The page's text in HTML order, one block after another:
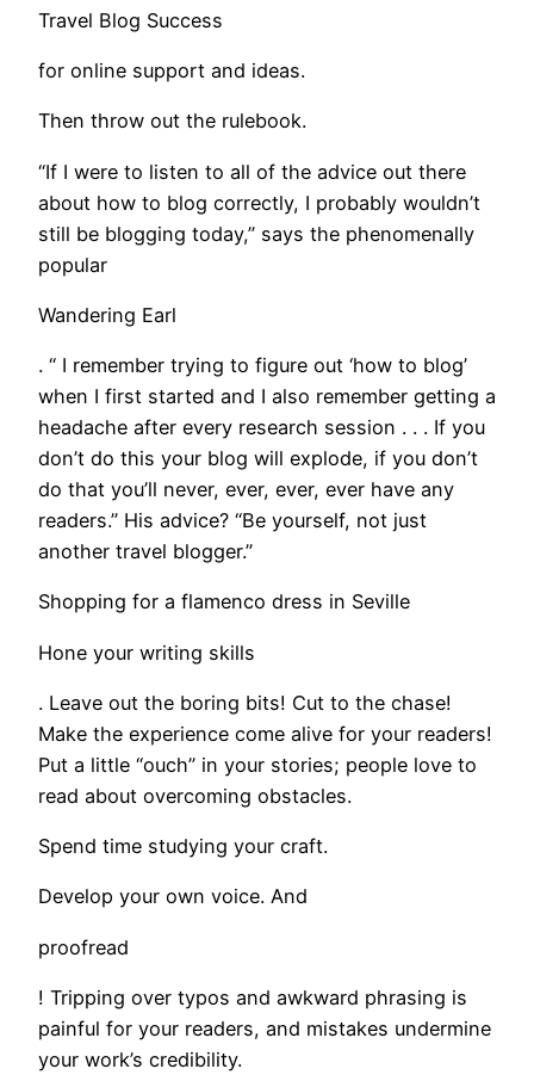
Travel Blog Success
for online support and ideas.
Then throw out the rulebook.
“If I were to listen to all of the advice out there
about how to blog correctly, I probably wouldn’t
still be blogging today,” says the phenomenally
popular
Wandering Earl
. “ I remember trying to figure out ‘how to blog’
when I first started and I also remember getting a
headache after every research session . . . If you
don’t do this your blog will explode, if you don’t
do that you’ll never, ever, ever, ever have any
readers.” His advice? “Be yourself, not just
another travel blogger.”
Shopping for a flamenco dress in Seville
Hone your writing skills
. Leave out the boring bits! Cut to the chase!
Make the experience come alive for your readers!
Put a little “ouch” in your stories; people love to
read about overcoming obstacles.
Spend time studying your craft.
Develop your own voice. And
proofread
! Tripping over typos and awkward phrasing is
painful for your readers, and mistakes undermine
your work’s credibility.